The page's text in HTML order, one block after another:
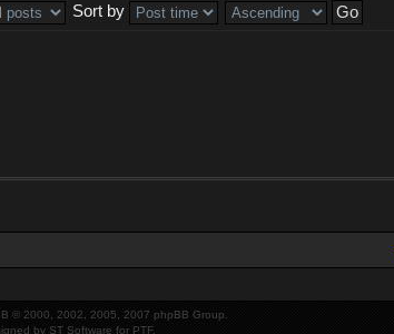
Sort by
© 2000, 2002, 2005, 2007 phpBB Group.
by ST Software for PTF.